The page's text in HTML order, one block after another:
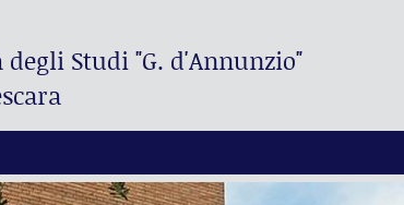
degli Studi"G. d'Annunzio"